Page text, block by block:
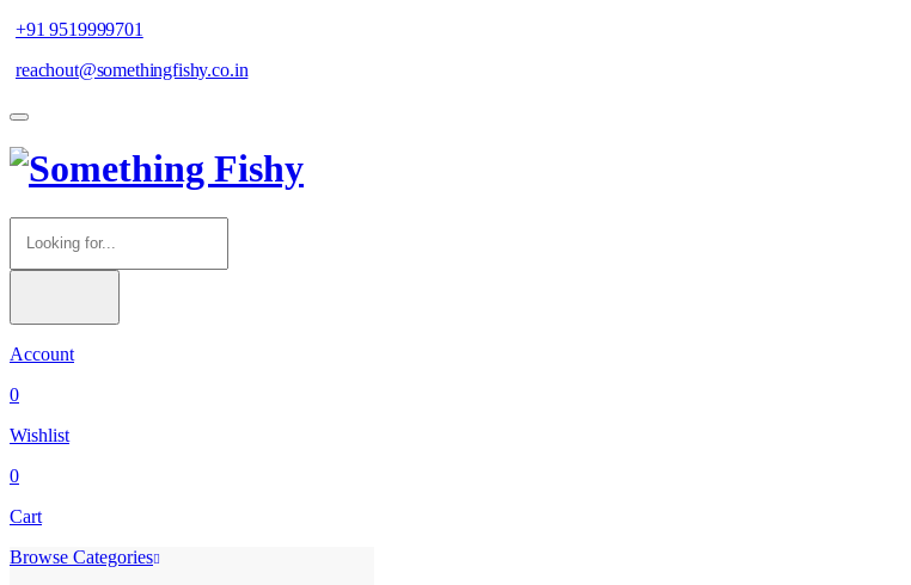
+91 9519999701
reachout@somethingfishy.co.in
Account
0
Wishlist
0
Cart
Browse Categories